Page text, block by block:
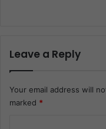
Leave a Reply
Your email address will
marked *